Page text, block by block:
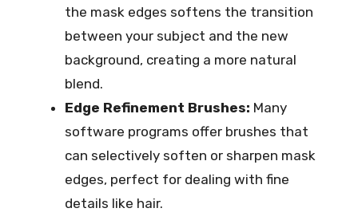
the mask edges softens the transition
between your subject and the new
background, creating a more natural
blend.
Edge Refinement Brushes: Many
software programs offer brushes that
can selectively soften or sharpen mask
edges, perfect for dealing with fine
details like hair.